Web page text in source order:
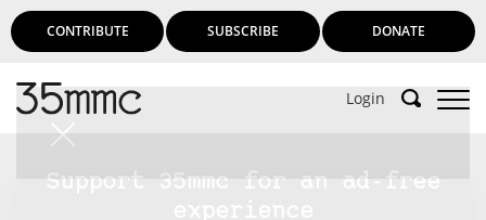
CONTRIBUTE SUBSCRIBE DONATE
Login
Support 35mmc for an ad-free